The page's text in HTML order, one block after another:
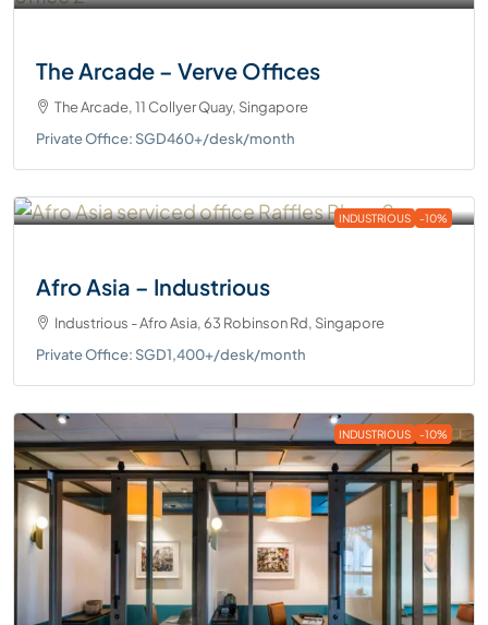
The Arcade – Verve Offices
The Arcade, 11 Collyer Quay, Singapore
Private Office: SGD460+/desk/month
INDUSTRIOUS -10%
Afro Asia – Industrious
Industrious - Afro Asia, 63 Robinson Rd, Singapore
Private Office: SGD1,400+/desk/month
INDUSTRIOUS -10%